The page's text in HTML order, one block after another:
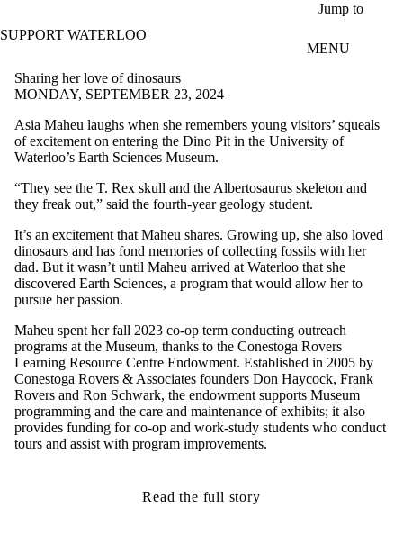
Jump to
SUPPORT WATERLOO
MENU
Sharing her love of dinosaurs
MONDAY, SEPTEMBER 23, 2024
Asia Maheu laughs when she remembers young visitors’ squeals
of excitement on entering the Dino Pit in the University of
Waterloo’s Earth Sciences Museum.
“They see the T. Rex skull and the Albertosaurus skeleton and
they freak out,” said the fourth-year geology student.
It’s an excitement that Maheu shares. Growing up, she also loved
dinosaurs and has fond memories of collecting fossils with her
dad. But it wasn’t until Maheu arrived at Waterloo that she
discovered Earth Sciences, a program that would allow her to
pursue her passion.
Maheu spent her fall 2023 co-op term conducting outreach
programs at the Museum, thanks to the Conestoga Rovers
Learning Resource Centre Endowment. Established in 2005 by
Conestoga Rovers & Associates founders Don Haycock, Frank
Rovers and Ron Schwark, the endowment supports Museum
programming and the care and maintenance of exhibits; it also
provides funding for co-op and work-study students who conduct
tours and assist with program improvements.
Read the full story